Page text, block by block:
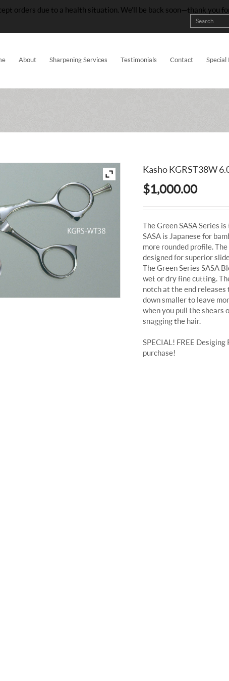
orders due to a health situation. We’ll be back soon—thank you
About Sharpening Services Testimonials Contact Special
Kasho KGRST38W
$1,000.00
The Green SASA Series
SASA is Japanese for
more rounded profile.
designed for superior
The Green Series SASA
wet or dry fine cutting.
notch at the end
down smaller to leave
when you pull the shears
snagging the hair.
SPECIAL! FREE
purchase!